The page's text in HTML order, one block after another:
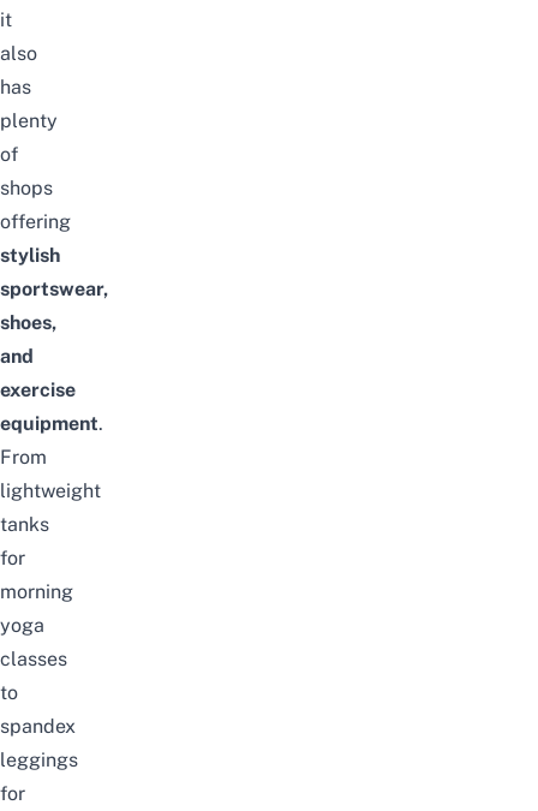
it
also
has
plenty
of
shops
offering
stylish
sportswear,
shoes,
and
exercise
equipment.
From
lightweight
tanks
for
morning
yoga
classes
to
spandex
leggings
for